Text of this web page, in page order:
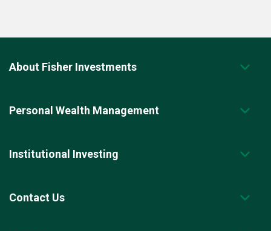
About Fisher Investments
Personal Wealth Management
Institutional Investing
Contact Us